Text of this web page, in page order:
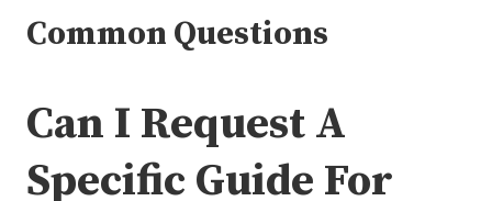
Common Questions
Can I Request A
Specific Guide For